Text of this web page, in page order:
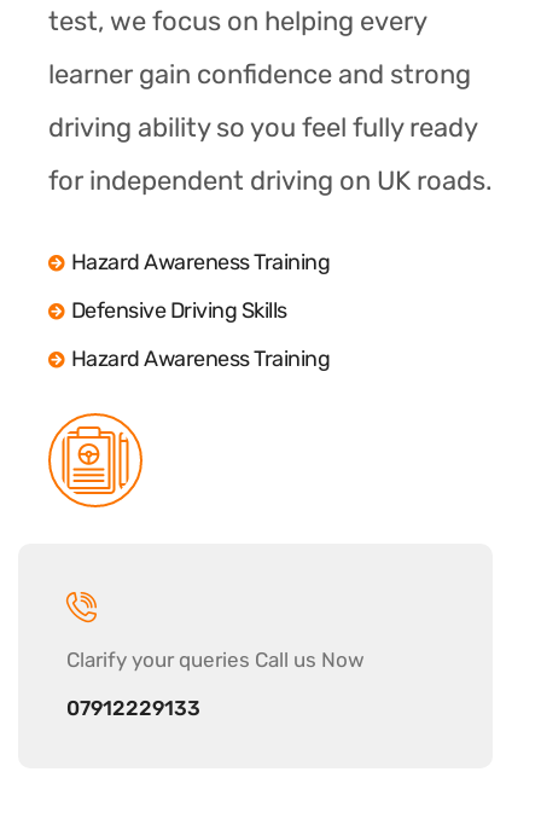
test, we focus on helping every
learner gain confidence and strong
driving ability so you feel fully ready
for independent driving on UK roads.
Hazard Awareness Training
Defensive Driving Skills
Hazard Awareness Training
Clarify your queries Call us Now
07912229133